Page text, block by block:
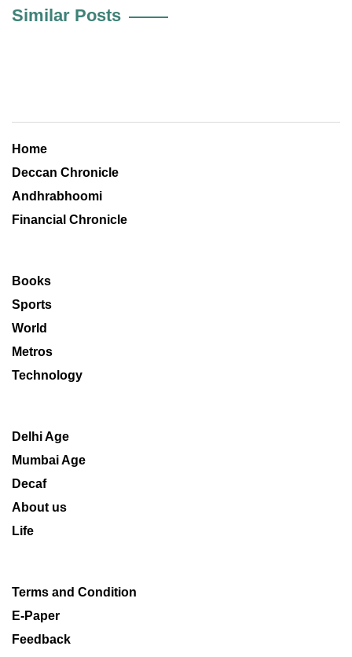
Similar Posts
Home
Deccan Chronicle
Andhrabhoomi
Financial Chronicle
Books
Sports
World
Metros
Technology
Delhi Age
Mumbai Age
Decaf
About us
Life
Terms and Condition
E-Paper
Feedback